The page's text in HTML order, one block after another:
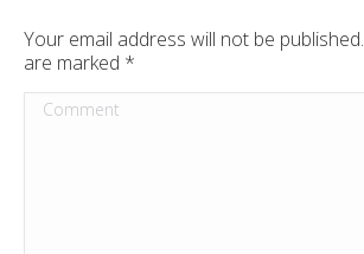
Your email address will not be
are marked *
Comment